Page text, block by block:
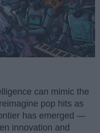
can mimic the
pop hits as
has emerged —
innovation and